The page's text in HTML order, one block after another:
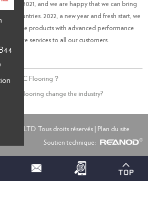
in 2021, and we are happy that we can bring
countries. 2022, a new year and fresh start, we
products with advanced performance
services to all our customers.
SPC Flooring？
SPC flooring change the industry?
LTD Tous droits réservés |
Plan du site
Soutien technique: